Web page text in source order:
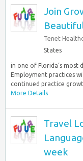
Join
Tenet
States
in one of Florida‘s most
Employment practices
continued practice
More Details
Travel
week